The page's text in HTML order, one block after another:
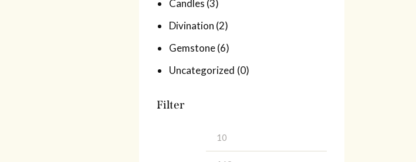
Candles (3)
Divination (2)
Gemstone(6)
Uncategorized (0)
Filter
Min
price